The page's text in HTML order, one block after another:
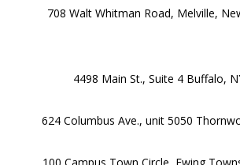
708 Walt Whitman Road, Melville,
4498 Main St., Suite 4 Buffalo,
624 Columbus Ave., unit 5050